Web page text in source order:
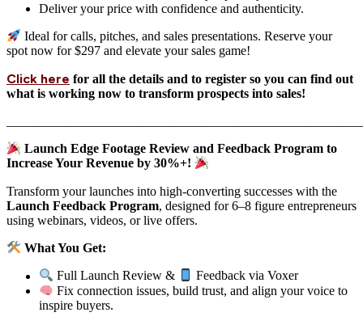
Deliver your price with confidence and authenticity.
Ideal for calls, pitches, and sales presentations. Reserve your
spot now for $297 and elevate your sales game!
Click here for all the details and to register so you can find out
what is working now to transform prospects into sales!
Launch Edge Footage Review and Feedback Program to
Increase Your Revenue by 30%+!
Transform your launches into high-converting successes with the
Launch Feedback Program, designed for 6–8 figure entrepreneurs
using webinars, videos, or live offers.
What You Get:
Full Launch Review &
Feedback via Voxer
Fix connection issues, build trust, and align your voice to
inspire buyers.